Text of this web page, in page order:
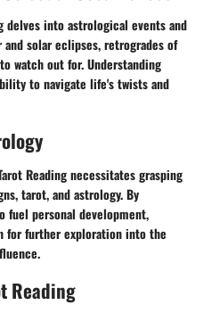
delves into astrological events and
solar eclipses, retrogrades of
watch out for. Understanding
to navigate life's twists and
Reading necessitates grasping
tarot, and astrology. By
fuel personal development,
for further exploration into the
Reading